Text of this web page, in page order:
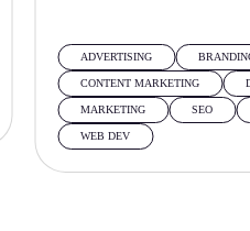
ADVERTISING
CONTENT MARKETING
MARKETING SEO
WEB DEV